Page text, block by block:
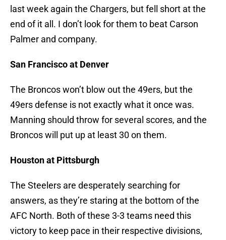
last week again the Chargers, but fell short at the
end of it all. I don’t look for them to beat Carson
Palmer and company.
San Francisco at Denver
The Broncos won’t blow out the 49ers, but the
49ers defense is not exactly what it once was.
Manning should throw for several scores, and the
Broncos will put up at least 30 on them.
Houston at Pittsburgh
The Steelers are desperately searching for
answers, as they’re staring at the bottom of the
AFC North. Both of these 3-3 teams need this
victory to keep pace in their respective divisions,